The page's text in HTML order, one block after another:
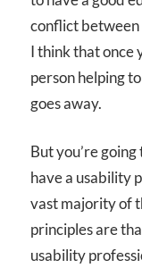
conflict between
I think that once
person helping
goes away.
But you’re
have a usability
vast majority of
principles are
usability